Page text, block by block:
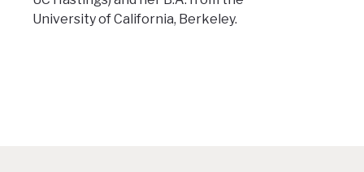
University of California, Berkeley.